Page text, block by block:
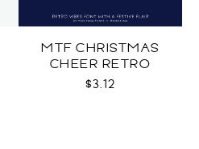
MTF CHRISTMAS
CHEER RETRO
$3.12